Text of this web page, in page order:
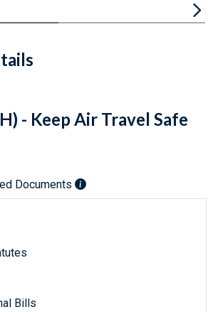
Facebook
Email
Link URL
Citations
- Keep Air Travel Safe
Documents
Bills